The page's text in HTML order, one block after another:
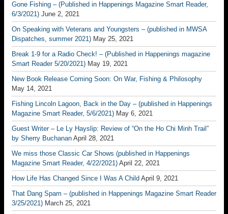
Gone Fishing – (Published in Happenings Magazine Smart Reader,
6/3/2021) June 2, 2021
On Speaking with Veterans and Youngsters – (published in MWSA
Dispatches, summer 2021) May 25, 2021
Break 1-9 for a Radio Check! – (Published in Happenings magazine
Smart Reader 5/20/2021) May 19, 2021
New Book Release Coming Soon: On War, Fishing & Philosophy
May 14, 2021
Fishing Lincoln Lagoon, Back in the Day – (published in Happenings
Magazine Smart Reader, 5/6/2021) May 6, 2021
Guest Writer – Le Ly Hayslip: Review of “On the Ho Chi Minh Trail”
by Sherry Buchanan April 28, 2021
We miss those Classic Car Shows (published in Happenings
Magazine Smart Reader, 4/22/2021) April 22, 2021
How Life Has Changed Since I Was A Child April 9, 2021
That Dang Spam – (published in Happenings Magazine Smart Reader
3/25/2021) March 25, 2021